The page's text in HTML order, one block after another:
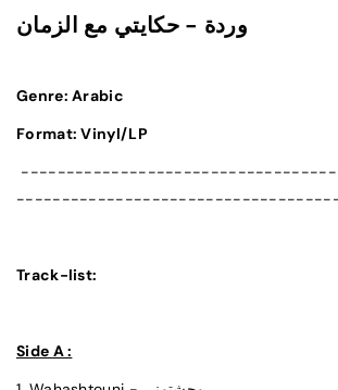
Genre: Arabic
Format: Vinyl/LP
Track-list:
Side A :